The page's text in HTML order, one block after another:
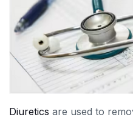
Diuretics are used to